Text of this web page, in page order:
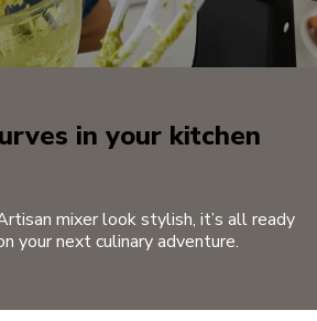
in your kitchen
mixer look stylish, it’s all ready
your next culinary adventure.